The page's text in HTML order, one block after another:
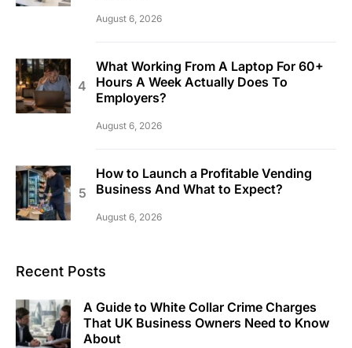
August 6, 2026
What Working From A Laptop For 60+
Hours A Week Actually Does To
Employers?
August 6, 2026
How to Launch a Profitable Vending
Business And What to Expect?
August 6, 2026
Recent Posts
A Guide to White Collar Crime Charges
That UK Business Owners Need to Know
About